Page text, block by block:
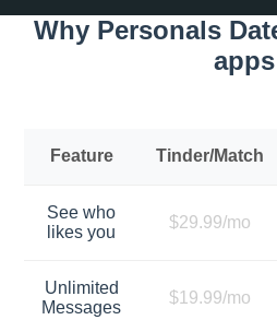
Why Personals
apps
Feature Tinder/Match
See who
likes you
$29.99/mo
Unlimited
Messages
$19.99/mo